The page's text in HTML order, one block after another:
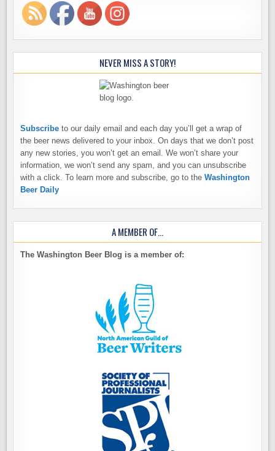
NEVER MISS A STORY!
Subscribe to our daily email and each day you’ll get a wrap of
the beer news delivered to your inbox. On days that we don’t post
any new stories, you won’t get an email. We won’t share your
information, we won’t send any spam, and you can unsubscribe
with a click. To learn more and subscribe, go to theWashington
Beer Daily
A MEMBER OF…
The Washington Beer Blog is a member of: